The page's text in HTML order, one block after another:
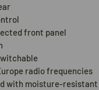
front panel
radio frequencies
with moisture-